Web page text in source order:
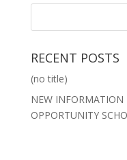
RECENT POSTS
(no title)
NEW INFORMATION
OPPORTUNITY